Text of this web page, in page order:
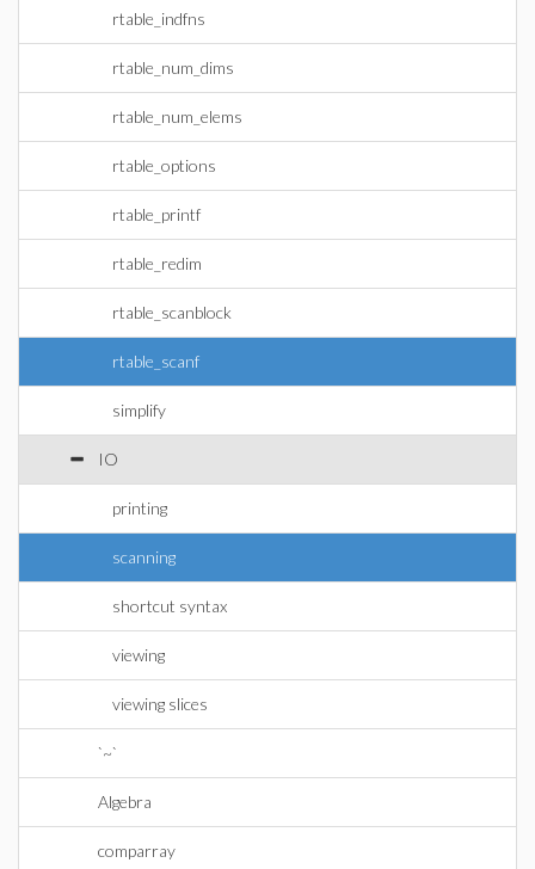
rtable_indfns
rtable_num_dims
rtable_num_elems
rtable_options
rtable_printf
rtable_redim
rtable_scanblock
rtable_scanf
simplify
IO
printing
scanning
shortcut syntax
viewing
viewing slices
`~`
Algebra
comparray